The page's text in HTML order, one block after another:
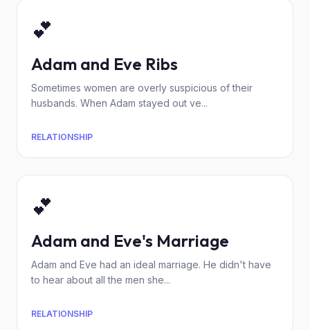
💕
Adam and Eve Ribs
Sometimes women are overly suspicious of their
husbands. When Adam stayed out ve...
RELATIONSHIP
💕
Adam and Eve's Marriage
Adam and Eve had an ideal marriage. He didn't have
to hear about all the men she...
RELATIONSHIP